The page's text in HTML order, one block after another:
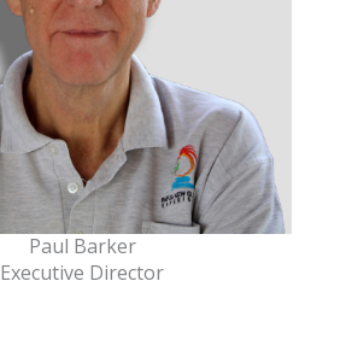
Paul Barker
Executive Director